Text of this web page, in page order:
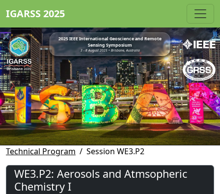
IGARSS 2025
2025 IEEE International Geoscience and Remote
Sensing Symposium
3 - 8 August 2025 • Brisbane, Australia
Technical Program Session WE3.P2
WE3.P2: Aerosols and Atmsopheric
Chemistry I